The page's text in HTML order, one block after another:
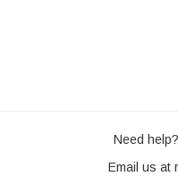
Need
Email us at